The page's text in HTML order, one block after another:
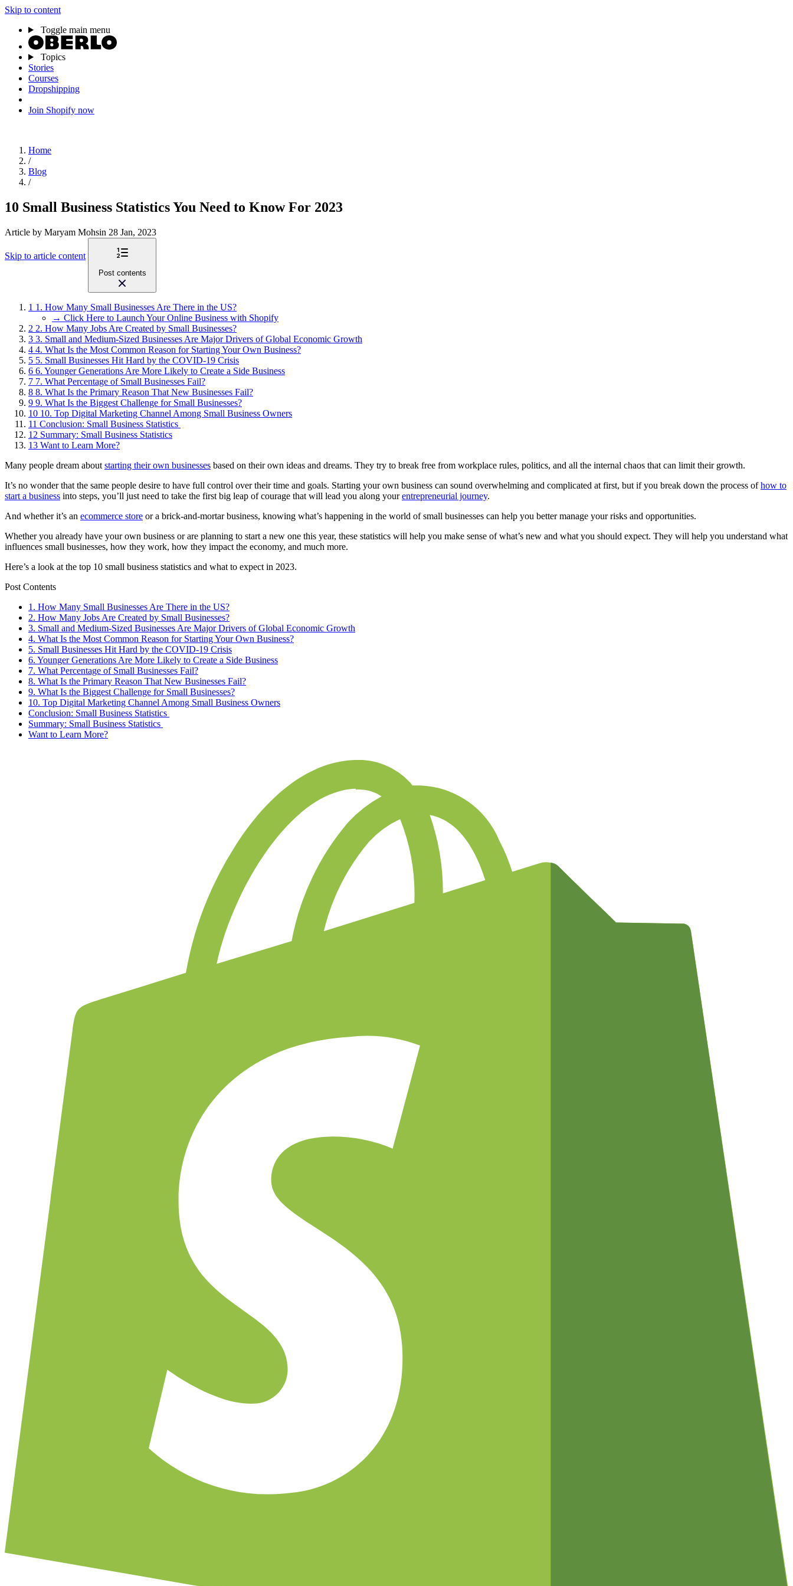
Skip to content
Toggle main menu
Topics
Stories
Courses
Dropshipping
Join Shopify now
Home
/
Blog
/
10 Small Business Statistics You Need to Know For 2023
Article by Maryam Mohsin 28 Jan, 2023
Skip to article content
Post contents
1 1. How Many Small Businesses Are There in the US?
→ Click Here to Launch Your Online Business with Shopify
2 2. How Many Jobs Are Created by Small Businesses?
3 3. Small and Medium-Sized Businesses Are Major Drivers of Global Economic Growth
4 4. What Is the Most Common Reason for Starting Your Own Business?
5 5. Small Businesses Hit Hard by the COVID-19 Crisis
6 6. Younger Generations Are More Likely to Create a Side Business
7 7. What Percentage of Small Businesses Fail?
8 8. What Is the Primary Reason That New Businesses Fail?
9 9. What Is the Biggest Challenge for Small Businesses?
10 10. Top Digital Marketing Channel Among Small Business Owners
11 Conclusion: Small Business Statistics
12 Summary: Small Business Statistics
13 Want to Learn More?
Many people dream aboutstarting their own businesses based on their own ideas and dreams. They try to break free from workplace rules, politics, and all the internal chaos that can limit their growth.
It’s no wonder that the same people desire to have full control over their time and goals. Starting your own business can sound overwhelming and complicated at first, but if you break down the process ofhow to
start a business into steps, you’ll just need to take the first big leap of courage that will lead you along yourentrepreneurial journey.
And whether it’s an ecommerce store or a brick-and-mortar business, knowing what’s happening in the world of small businesses can help you better manage your risks and opportunities.
Whether you already have your own business or are planning to start a new one this year, these statistics will help you make sense of what’s new and what you should expect. They will help you understand what
influences small businesses, how they work, how they impact the economy, and much more.
Here’s a look at the top 10 small business statistics and what to expect in 2023.
Post Contents
1. How Many Small Businesses Are There in the US?
2. How Many Jobs Are Created by Small Businesses?
3. Small and Medium-Sized Businesses Are Major Drivers of Global Economic Growth
4. What Is the Most Common Reason for Starting Your Own Business?
5. Small Businesses Hit Hard by the COVID-19 Crisis
6. Younger Generations Are More Likely to Create a Side Business
7. What Percentage of Small Businesses Fail?
8. What Is the Primary Reason That New Businesses Fail?
9. What Is the Biggest Challenge for Small Businesses?
10. Top Digital Marketing Channel Among Small Business Owners
Conclusion: Small Business Statistics
Summary: Small Business Statistics
Want to Learn More?